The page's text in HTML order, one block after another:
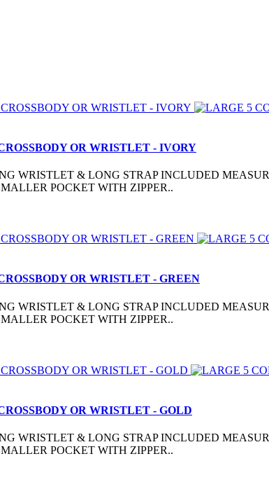
OR WRISTLET - IVORY
WRISTLET & LONG STRAP INCLUDED
POCKET WITH ZIPPER..
OR WRISTLET - GREEN
WRISTLET & LONG STRAP INCLUDED
POCKET WITH ZIPPER..
OR WRISTLET - GOLD
WRISTLET & LONG STRAP INCLUDED
POCKET WITH ZIPPER..